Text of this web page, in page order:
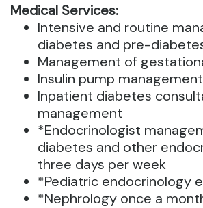
Medical Services:
Intensive and routine
diabetes and pre-
Management of
Insulin pump management
Inpatient diabetes
management
*Endocrinologist
diabetes and other
three days per week
*Pediatric endocrinology
*Nephrology once a